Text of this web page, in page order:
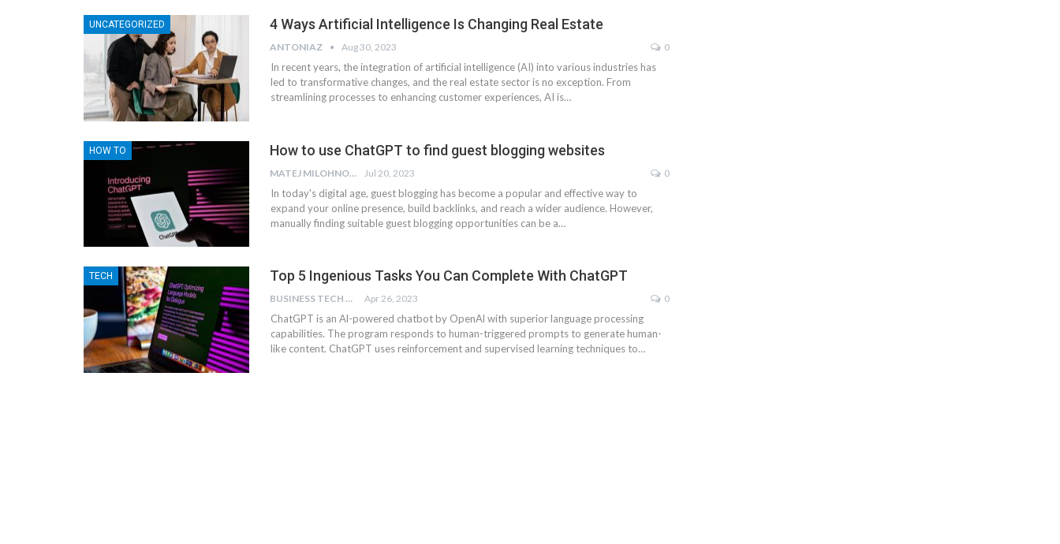
UNCATEGORIZED 4 Ways Artificial Intelligence Is Changing Real Estate
ANTONIAZ Aug 30, 2023 0
In recent years, the integration of artificial intelligence (AI) into various industries has
led to transformative changes, and the real estate sector is no exception. From
streamlining processes to enhancing customer experiences, AI is…
HOW TO How to use ChatGPT to find guest blogging websites
MATEJ MILOHNOJA Jul 20, 2023 0
In today's digital age, guest blogging has become a popular and effective way to
expand your online presence, build backlinks, and reach a wider audience. However,
manually finding suitable guest blogging opportunities can be a…
TECH Top 5 Ingenious Tasks You Can Complete With ChatGPT
BUSINESS TECH NINJAS Apr 26, 2023 0
ChatGPT is an Al-powered chatbot by OpenAl with superior language processing
capabilities. The program responds to human-triggered prompts to generate human-
like content. ChatGPT uses reinforcement and supervised learning techniques to…